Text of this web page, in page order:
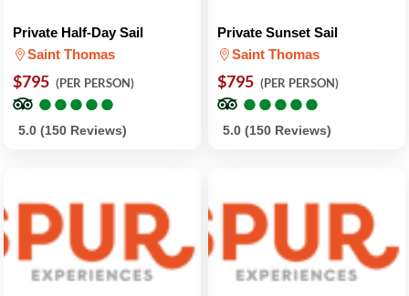
Private Half-Day Sail
Saint Thomas
$795 (PER PERSON)
●
●●
●●
●●
●●
●
5.0 (150 Reviews)
Private Sunset Sail
Saint Thomas
$795 (PER PERSON)
●
●●
●●
●●
●●
●
5.0 (150 Reviews)